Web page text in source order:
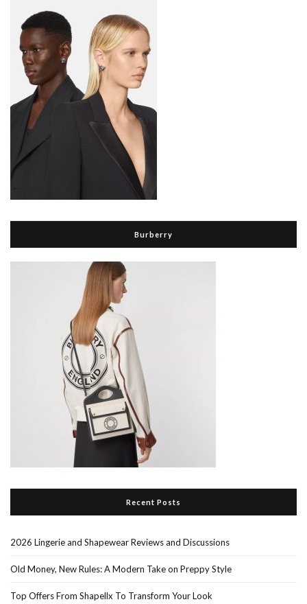
Burberry
Recent Posts
2026 Lingerie and Shapewear Reviews and Discussions
Old Money, New Rules: A Modern Take on Preppy Style
Top Offers From Shapellx To Transform Your Look